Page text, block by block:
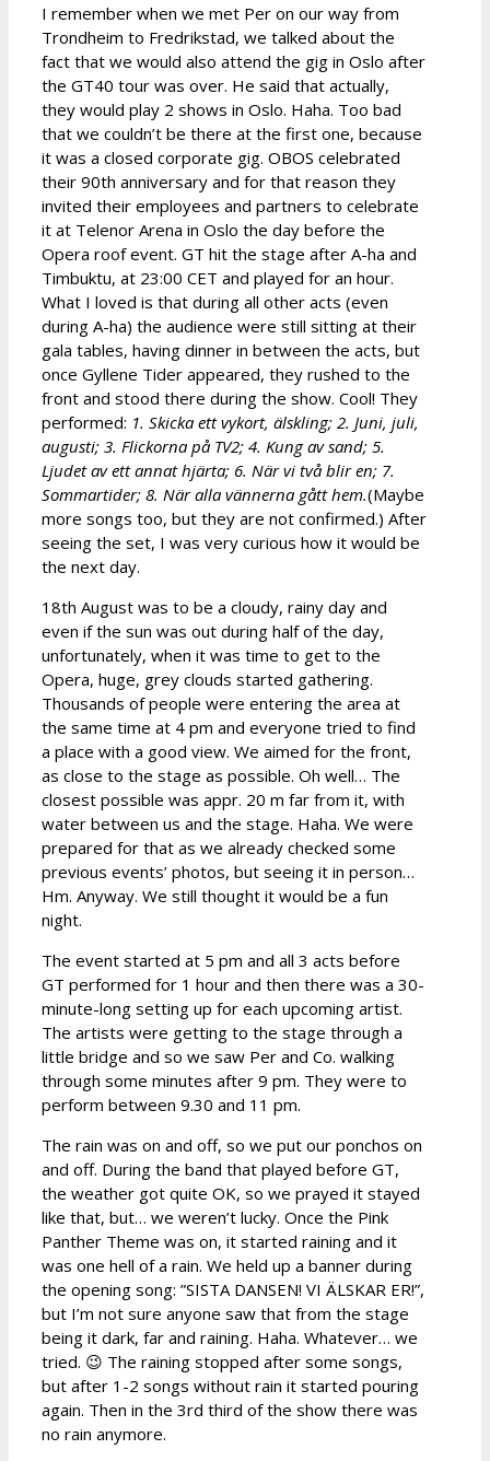
I remember when we met Per on our way from
Trondheim to Fredrikstad, we talked about the
fact that we would also attend the gig in Oslo after
the GT40 tour was over. He said that actually,
they would play 2 shows in Oslo. Haha. Too bad
that we couldn’t be there at the first one, because
it was a closed corporate gig. OBOS celebrated
their 90th anniversary and for that reason they
invited their employees and partners to celebrate
it at Telenor Arena in Oslo the day before the
Opera roof event. GT hit the stage after A-ha and
Timbuktu, at 23:00 CET and played for an hour.
What I loved is that during all other acts (even
during A-ha) the audience were still sitting at their
gala tables, having dinner in between the acts, but
once Gyllene Tider appeared, they rushed to the
front and stood there during the show. Cool! They
performed: 1. Skicka ett vykort, älskling; 2. Juni, juli,
augusti; 3. Flickorna på TV2; 4. Kung av sand; 5.
Ljudet av ett annat hjärta; 6. När vi två blir en; 7.
Sommartider; 8. När alla vännerna gått hem.(Maybe
more songs too, but they are not confirmed.) After
seeing the set, I was very curious how it would be
the next day.
18th August was to be a cloudy, rainy day and
even if the sun was out during half of the day,
unfortunately, when it was time to get to the
Opera, huge, grey clouds started gathering.
Thousands of people were entering the area at
the same time at 4 pm and everyone tried to find
a place with a good view. We aimed for the front,
as close to the stage as possible. Oh well… The
closest possible was appr. 20 m far from it, with
water between us and the stage. Haha. We were
prepared for that as we already checked some
previous events’ photos, but seeing it in person…
Hm. Anyway. We still thought it would be a fun
night.
The event started at 5 pm and all 3 acts before
GT performed for 1 hour and then there was a 30-
minute-long setting up for each upcoming artist.
The artists were getting to the stage through a
little bridge and so we saw Per and Co. walking
through some minutes after 9 pm. They were to
perform between 9.30 and 11 pm.
The rain was on and off, so we put our ponchos on
and off. During the band that played before GT,
the weather got quite OK, so we prayed it stayed
like that, but… we weren’t lucky. Once the Pink
Panther Theme was on, it started raining and it
was one hell of a rain. We held up a banner during
the opening song: ”SISTA DANSEN! VI ÄLSKAR ER!”,
but I’m not sure anyone saw that from the stage
being it dark, far and raining. Haha. Whatever… we
tried. 😉 The raining stopped after some songs,
but after 1-2 songs without rain it started pouring
again. Then in the 3rd third of the show there was
no rain anymore.